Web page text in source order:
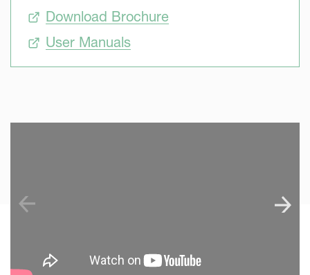
Download Brochure
User Manuals